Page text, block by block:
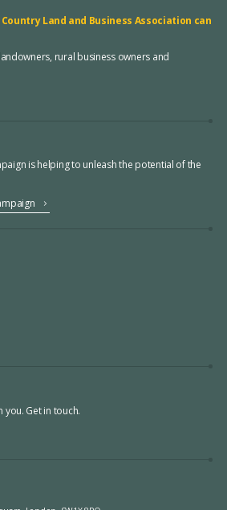
Land and Business Association can
rural business owners and
is helping to unleash the potential of the
Get in touch.